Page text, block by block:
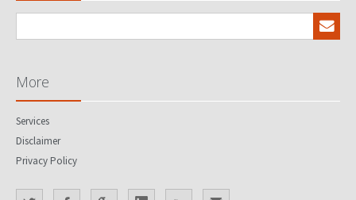
More
Services
Disclaimer
Privacy Policy